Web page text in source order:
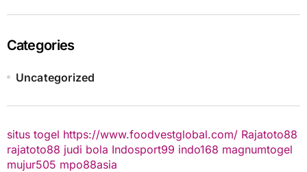
Categories
Uncategorized
situs togel https://www.foodvestglobal.com/ Rajatoto88
rajatoto88 judi bola Indosport99 indo168 magnumtogel
mujur505 mpo88asia